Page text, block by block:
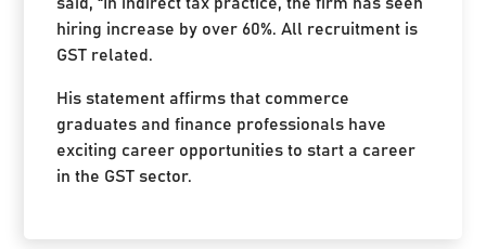
hiring increase by over 60%. All recruitment is
GST related.
His statement affirms that commerce
graduates and finance professionals have
exciting career opportunities to start a career
in the GST sector.